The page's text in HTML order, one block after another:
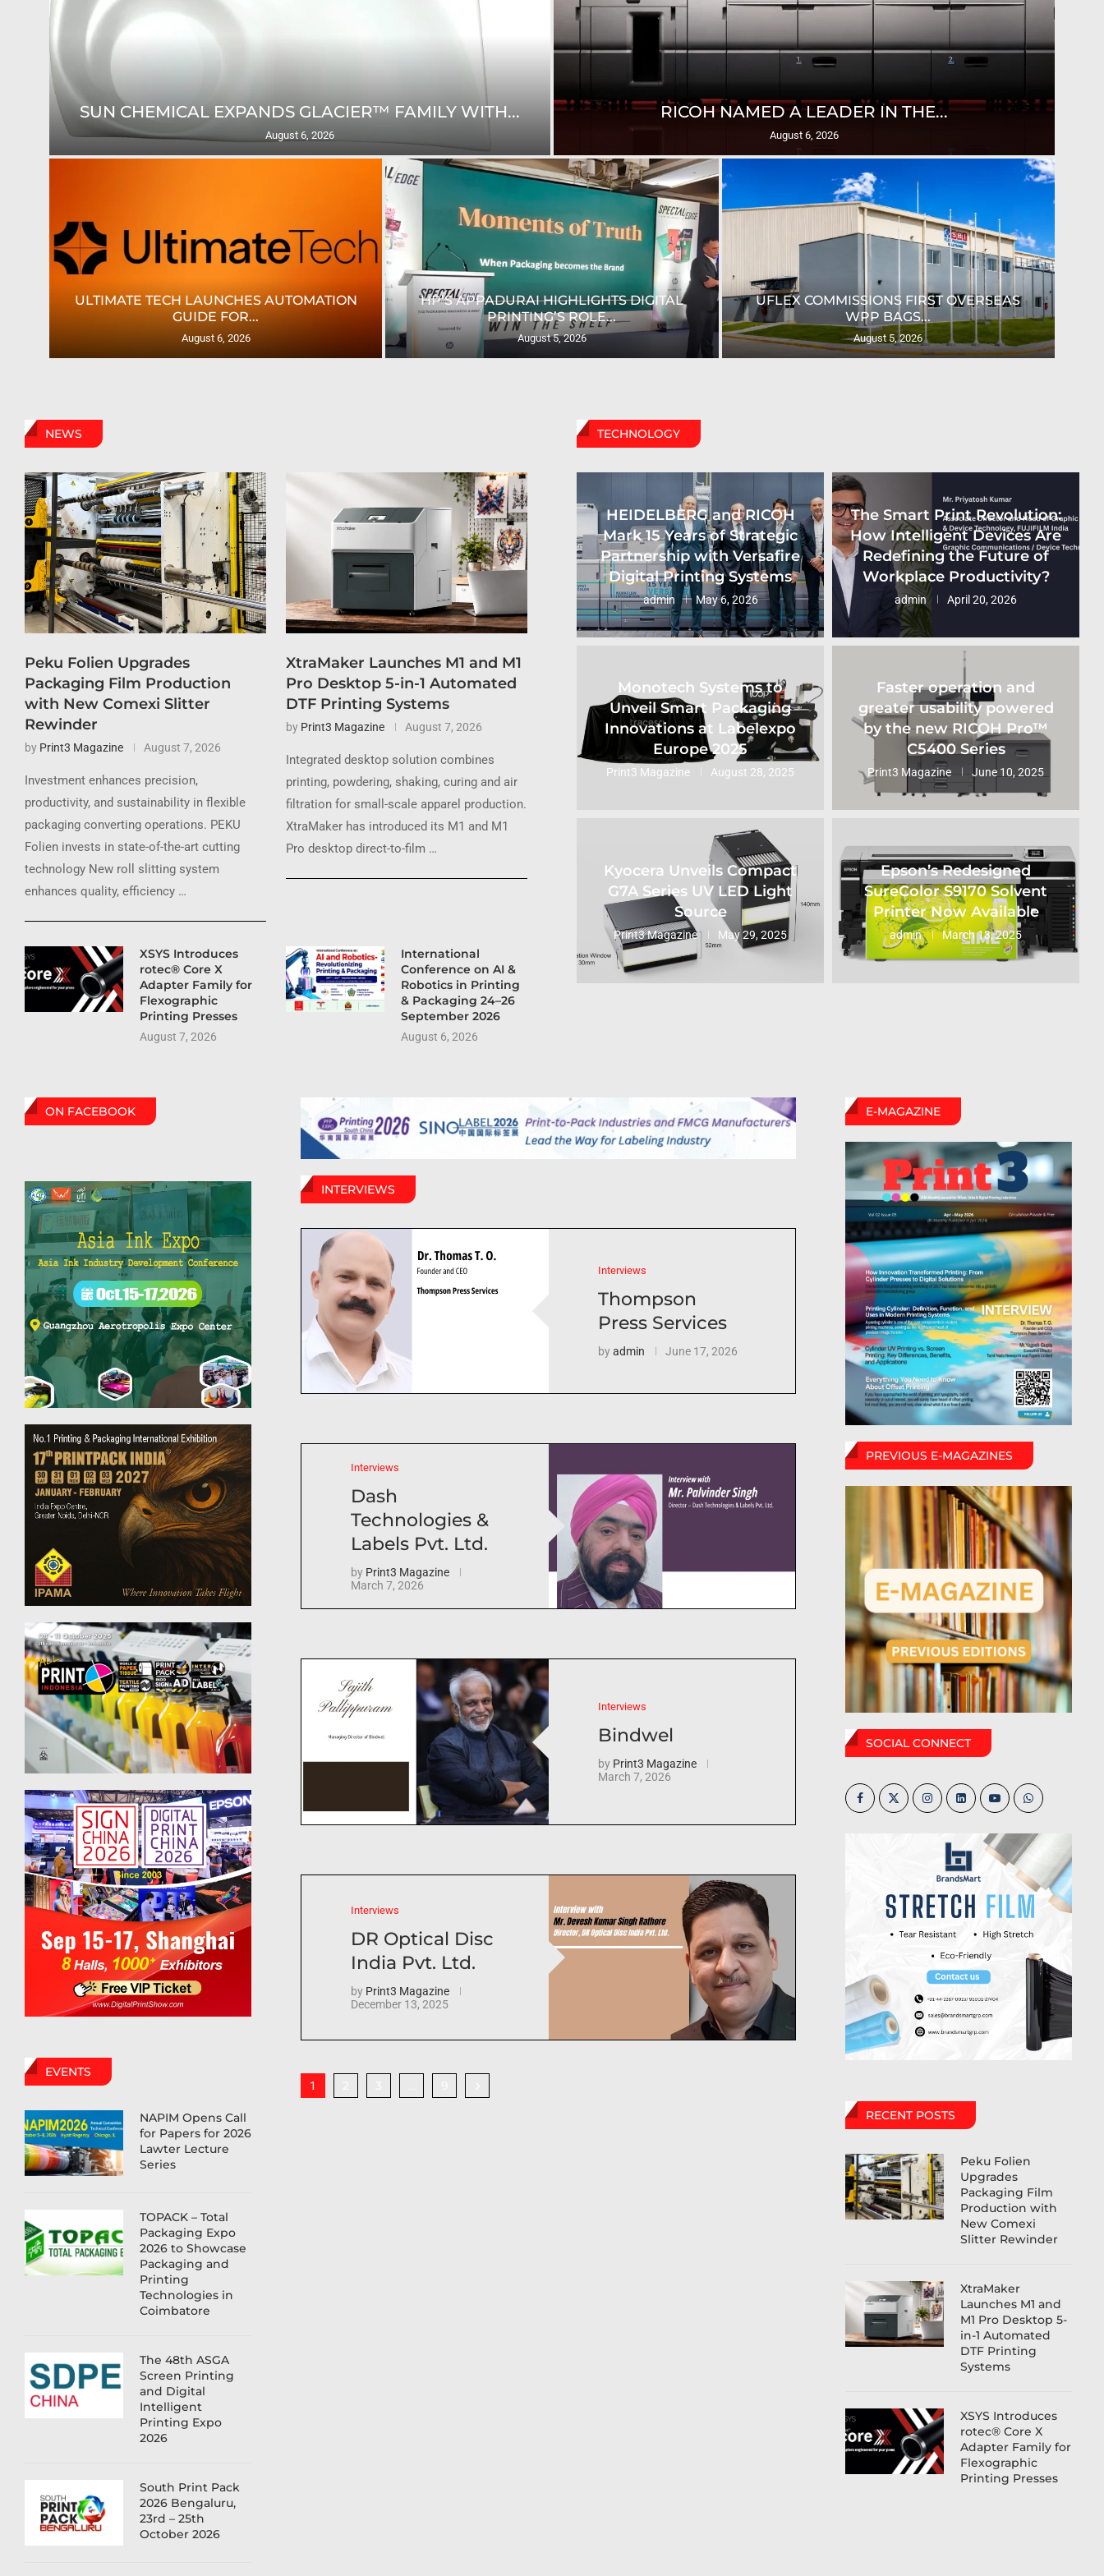
SUN CHEMICAL EXPANDS GLACIER™ FAMILY WITH...
August 6, 2026
RICOH NAMED A LEADER IN THE...
August 6, 2026
ULTIMATE TECH LAUNCHES AUTOMATION
GUIDE FOR...
August 6, 2026
HP’S APPADURAI HIGHLIGHTS DIGITAL
PRINTING’S ROLE...
August 5, 2026
UFLEX COMMISSIONS FIRST OVERSEAS
WPP BAGS...
August 5, 2026
NEWS
Peku Folien Upgrades
Packaging Film Production
with New Comexi Slitter
Rewinder
by Print3 Magazine August 7, 2026
Investment enhances precision,
productivity, and sustainability in flexible
packaging converting operations. PEKU
Folien invests in state-of-the-art cutting
technology New roll slitting system
enhances quality, efficiency …
XtraMaker Launches M1 and M1
Pro Desktop 5-in-1 Automated
DTF Printing Systems
by Print3 Magazine August 7, 2026
Integrated desktop solution combines
printing, powdering, shaking, curing and air
filtration for small-scale apparel production.
XtraMaker has introduced its M1 and M1
Pro desktop direct-to-film …
XSYS Introduces
rotec® Core X
Adapter Family for
Flexographic
Printing Presses
August 7, 2026
International
Conference on AI &
Robotics in Printing
& Packaging 24–26
September 2026
August 6, 2026
TECHNOLOGY
HEIDELBERG and RICOH
Mark 15 Years of Strategic
Partnership with Versafire
Digital Printing Systems
admin May 6, 2026
The Smart Print Revolution:
How Intelligent Devices Are
Redefining the Future of
Workplace Productivity?
admin April 20, 2026
Monotech Systems to
Unveil Smart Packaging
Innovations at Labelexpo
Europe 2025
Print3 Magazine August 28, 2025
Faster operation and
greater usability powered
by the new RICOH Pro™
C5400 Series
Print3 Magazine June 10, 2025
Kyocera Unveils Compact
G7A Series UV LED Light
Source
Print3 Magazine May 29, 2025
Epson’s Redesigned
SureColor S9170 Solvent
Printer Now Available
admin March 13, 2025
ON FACEBOOK
EVENTS
NAPIM Opens Call
for Papers for 2026
Lawter Lecture
Series
TOPACK – Total
Packaging Expo
2026 to Showcase
Packaging and
Printing
Technologies in
Coimbatore
The 48th ASGA
Screen Printing
and Digital
Intelligent
Printing Expo
2026
South Print Pack
2026 Bengaluru,
23rd – 25th
October 2026
INTERVIEWS
Interviews
Thompson
Press Services
byadmin June 17, 2026
Interviews
Dash
Technologies &
Labels Pvt. Ltd.
by Print3 Magazine
March 7, 2026
Interviews
Bindwel
by Print3 Magazine
March 7, 2026
Interviews
DR Optical Disc
India Pvt. Ltd.
by Print3 Magazine
December 13, 2025
1
E-MAGAZINE
PREVIOUS E-MAGAZINES
SOCIAL CONNECT
RECENT POSTS
Peku Folien
Upgrades
Packaging Film
Production with
New Comexi
Slitter Rewinder
XtraMaker
Launches M1 and
M1 Pro Desktop 5-
in-1 Automated
DTF Printing
Systems
XSYS Introduces
rotec® Core X
Adapter Family for
Flexographic
Printing Presses